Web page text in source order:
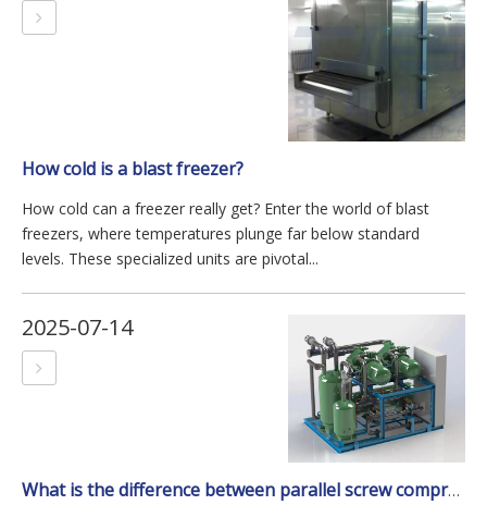
How cold is a blast freezer?
How cold can a freezer really get? Enter the world of blast
freezers, where temperatures plunge far below standard
levels. These specialized units are pivotal...
2025-07-14
What is the difference between parallel screw compressor and single screw compressor?